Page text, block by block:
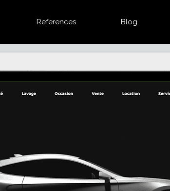
References Blog